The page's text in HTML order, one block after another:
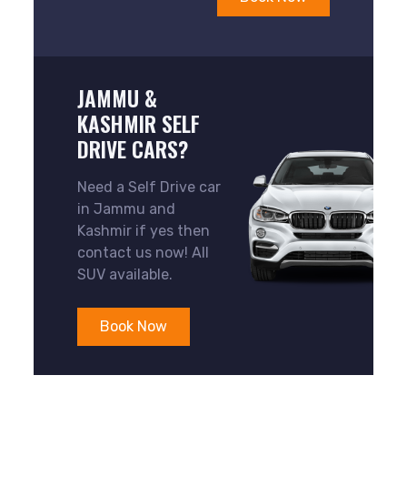
JAMMU &
KASHMIR SELF
DRIVE CARS?
Need a Self Drive car
in Jammu and
Kashmir if yes then
contact us now! All
SUV available.
Book Now